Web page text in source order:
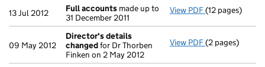
13 Jul 2012 Full accounts made up to
31 December 2011
View PDF Full accounts
(12 pages)
09 May 2012
Director's details
changedfor Dr Thorben
Finken on 2 May 2012
View PDF Director's
(2 pages)